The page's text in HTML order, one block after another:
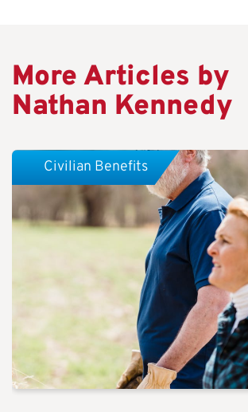
More Articles by
Nathan Kennedy
Civilian Benefits